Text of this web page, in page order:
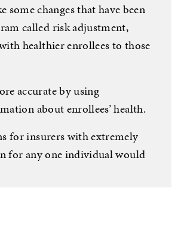
changes that have been
called risk adjustment,
healthier enrollees to those
accurate by using
about enrollees’ health.
for insurers with extremely
for any one individual would